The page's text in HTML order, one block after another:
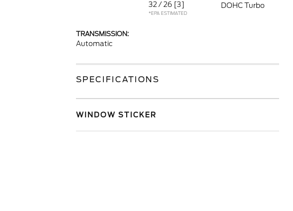
32 / 26 [3]
*EPA ESTIMATED
DOHC Turbo
TRANSMISSION:
Automatic
SPECIFICATIONS
WINDOW STICKER